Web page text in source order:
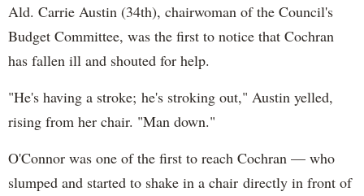
Ald. Carrie Austin (34th), chairwoman of the Council's
Budget Committee, was the first to notice that Cochran
has fallen ill and shouted for help.
"He's having a stroke; he's stroking out," Austin yelled,
rising from her chair. "Man down."
O'Connor was one of the first to reach Cochran — who
slumped and started to shake in a chair directly in front of